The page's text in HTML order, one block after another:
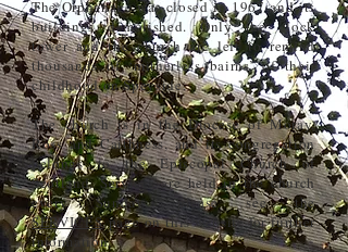
The Orphanage was closed in 1967 and its
buildings demolished. Only the clock
tower and the church are left to remind
thousands of ‘mitherless bairns’ of their
childhood on Speyside.
The church is in the Diocese of Moray,
Ross and Caithness, and its congregation
belongs to the Episcopal Church of
Scotland. Services are held in the church
every Sunday; please see the
SERVICESpage on this website for further
information.